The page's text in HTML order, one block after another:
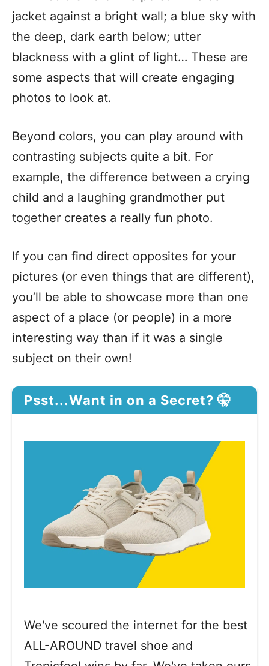
jacket against a bright wall; a blue sky with
the deep, dark earth below; utter
blackness with a glint of light… These are
some aspects that will create engaging
photos to look at.
Beyond colors, you can play around with
contrasting subjects quite a bit. For
example, the difference between a crying
child and a laughing grandmother put
together creates a really fun photo.
If you can find direct opposites for your
pictures (or even things that are different),
you’ll be able to showcase more than one
aspect of a place (or people) in a more
interesting way than if it was a single
subject on their own!
Psst...Want in on a Secret? 🤫
We've scoured the internet for the best
ALL-AROUND travel shoe and